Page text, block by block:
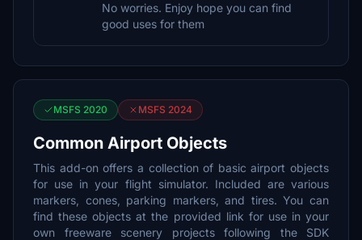
No worries. Enjoy hope you can find
good uses for them
MSFS 2020 MSFS 2024
Common Airport Objects
This add-on offers a collection of basic airport objects
for use in your flight simulator. Included are various
markers, cones, parking markers, and tires. You can
find these objects at the provided link for use in your
own freeware scenery projects following the SDK